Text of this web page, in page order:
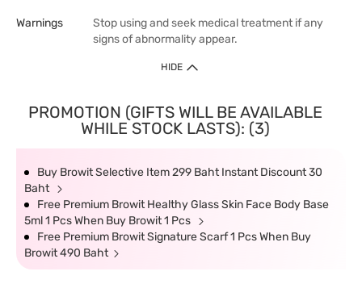
Warnings
Stop using and seek medical treatment if any
signs of abnormality appear.
HIDE
PROMOTION (GIFTS WILL BE AVAILABLE
WHILE STOCK LASTS): (3)
Buy Browit Selective Item 299 Baht Instant Discount 30
Baht
Free Premium Browit Healthy Glass Skin Face Body Base
5ml 1 Pcs When Buy Browit 1 Pcs
Free Premium Browit Signature Scarf 1 Pcs When Buy
Browit 490 Baht